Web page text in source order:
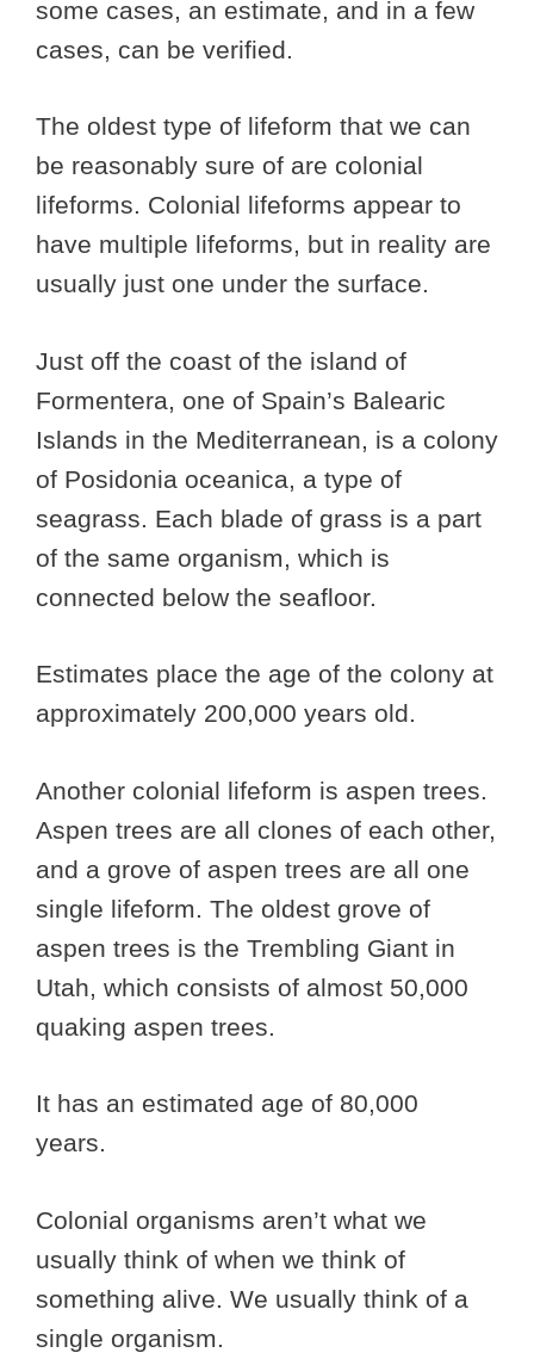
some cases, an estimate, and in a few
cases, can be verified.
The oldest type of lifeform that we can
be reasonably sure of are colonial
lifeforms. Colonial lifeforms appear to
have multiple lifeforms, but in reality are
usually just one under the surface.
Just off the coast of the island of
Formentera, one of Spain’s Balearic
Islands in the Mediterranean, is a colony
of Posidonia oceanica, a type of
seagrass. Each blade of grass is a part
of the same organism, which is
connected below the seafloor.
Estimates place the age of the colony at
approximately 200,000 years old.
Another colonial lifeform is aspen trees.
Aspen trees are all clones of each other,
and a grove of aspen trees are all one
single lifeform. The oldest grove of
aspen trees is the Trembling Giant in
Utah, which consists of almost 50,000
quaking aspen trees.
It has an estimated age of 80,000
years.
Colonial organisms aren’t what we
usually think of when we think of
something alive. We usually think of a
single organism.